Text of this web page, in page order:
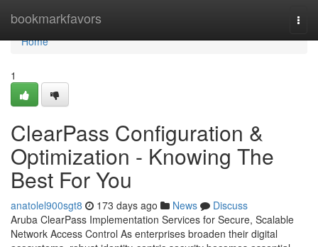
bookmarkfavors
Home
Home
1
ClearPass Configuration &
Optimization - Knowing The
Best For You
anatolel900sgt8 173 days ago News
Discuss
Aruba ClearPass Implementation Services for Secure, Scalable
Network Access Control As enterprises broaden their digital